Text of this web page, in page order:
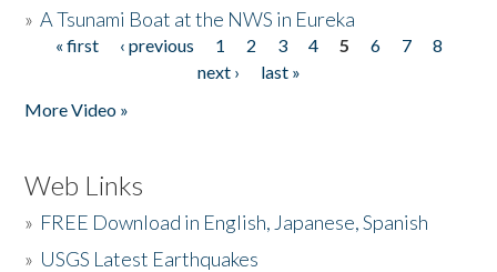
»A Tsunami Boat at the NWS in Eureka
Pages
« first ‹ previous 1 2 3 4 5 6 7
8
next ›
last »
More Video »
Web Links
» FREE Download in English, Japanese, Spanish
» USGS Latest Earthquakes